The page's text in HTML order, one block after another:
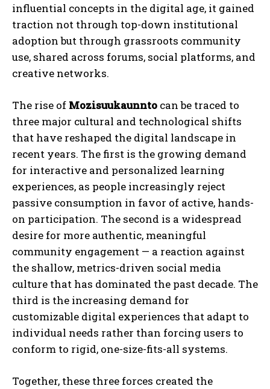
influential concepts in the digital age, it gained
traction not through top-down institutional
adoption but through grassroots community
use, shared across forums, social platforms, and
creative networks.
The rise of Mozisuukaunnto can be traced to
three major cultural and technological shifts
that have reshaped the digital landscape in
recent years. The first is the growing demand
for interactive and personalized learning
experiences, as people increasingly reject
passive consumption in favor of active, hands-
on participation. The second is a widespread
desire for more authentic, meaningful
community engagement — a reaction against
the shallow, metrics-driven social media
culture that has dominated the past decade. The
third is the increasing demand for
customizable digital experiences that adapt to
individual needs rather than forcing users to
conform to rigid, one-size-fits-all systems.
Together, these three forces created the